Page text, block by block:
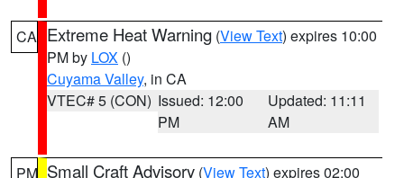
CA Extreme Heat Warning (View Text) expires 10:00
PM by LOX ()
Cuyama Valley, in CA
VTEC# 5 (CON) Issued: 12:00
PM
Updated: 11:11
AM
PM Small Craft Advisory (View Text) expires 02:00